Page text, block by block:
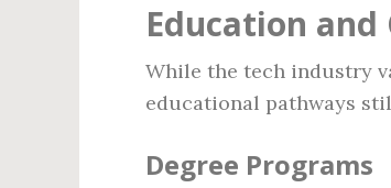
Education
While the tech industry
educational pathways
Degree Programs